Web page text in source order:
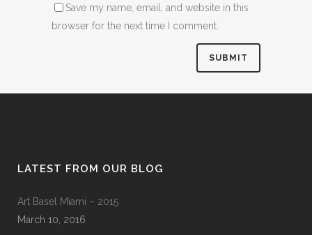
Save my name, email, and website in this
browser for the next time I comment.
LATEST FROM OUR BLOG
Art Basel Miami – 2015
March 10, 2016